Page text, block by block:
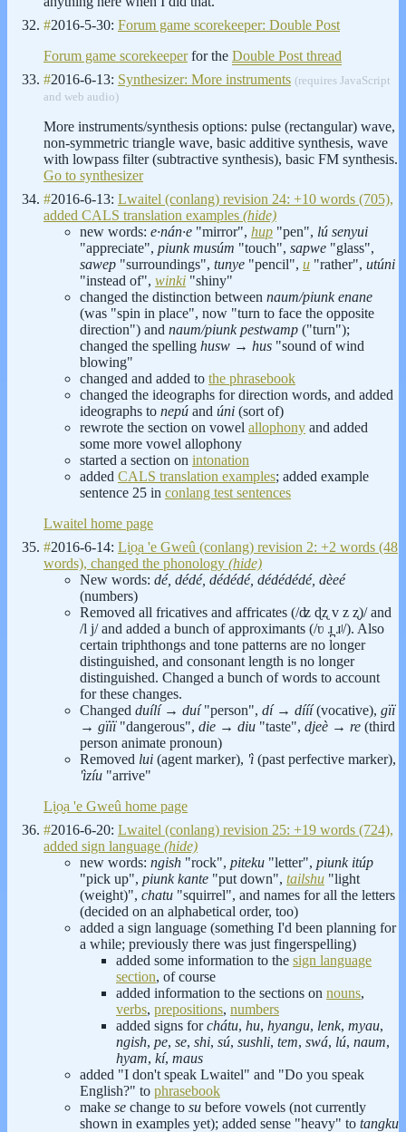
#2016-5-30: Forum game scorekeeper: Double Post
Forum game scorekeeperfor the Double Post thread
#2016-6-13: Synthesizer: More instruments (requires JavaScript
and web audio)
More instruments/synthesis options: pulse (rectangular) wave,
non-symmetric triangle wave, basic additive synthesis, wave
with lowpass filter (subtractive synthesis), basic FM synthesis.
Go to synthesizer
#2016-6-13: Lwaitel (conlang) revision 24: +10 words (705),
added CALS translation examples (hide)
new words: e·nán·e "mirror", hup "pen", lú senyui
"appreciate", piunk musúm "touch", sapwe "glass",
sawep "surroundings", tunye "pencil", u "rather", utúni
"instead of", winki "shiny"
changed the distinction between naum/piunk enane
(was "spin in place", now "turn to face the opposite
direction") and naum/piunk pestwamp ("turn");
changed the spelling husw → hus "sound of wind
blowing"
changed and added to the phrasebook
changed the ideographs for direction words, and added
ideographs to nepú and úni (sort of)
rewrote the section on vowel allophony and added
some more vowel allophony
started a section on intonation
added CALS translation examples; added example
sentence 25 in conlang test sentences
Lwaitel home page
#2016-6-14: Li̬o̬a 'e Gweû (conlang) revision 2: +2 words (48
words), changed the phonology (hide)
New words: dé, dédé, dédédé, dédédédé, dèeé
(numbers)
Removed all fricatives and affricates (/ʣ ɖʐ v z ʐ)/ and
/l j/ and added a bunch of approximants (/ʋ ɹ̪ ɹʲ/). Also
certain triphthongs and tone patterns are no longer
distinguished, and consonant length is no longer
distinguished. Changed a bunch of words to account
for these changes.
Changed duílí→ duí"person", dí→ dííí(vocative), gïï
→ gïïï"dangerous", die → diu "taste", djeè → re (third
person animate pronoun)
Removed lui (agent marker), 'ì (past perfective marker),
'ìzíu "arrive"
Li̬o̬a 'e Gweû home page
#2016-6-20: Lwaitel (conlang) revision 25: +19 words (724),
added sign language (hide)
new words: ngish "rock", piteku "letter", piunk itúp
"pick up", piunk kante "put down", tailshu "light
(weight)", chatu "squirrel", and names for all the letters
(decided on an alphabetical order, too)
added a sign language (something I'd been planning for
a while; previously there was just fingerspelling)
added some information to the sign language
section, of course
added information to the sections on nouns,
verbs, prepositions, numbers
added signs forchátu, hu, hyangu, lenk, myau,
ngish, pe, se, shi, sú, sushli, tem, swá, lú, naum,
hyam, kí, maus
added "I don't speak Lwaitel" and "Do you speak
English?" to phrasebook
make se change to su before vowels (not currently
shown in examples yet); added sense "heavy" to tangku